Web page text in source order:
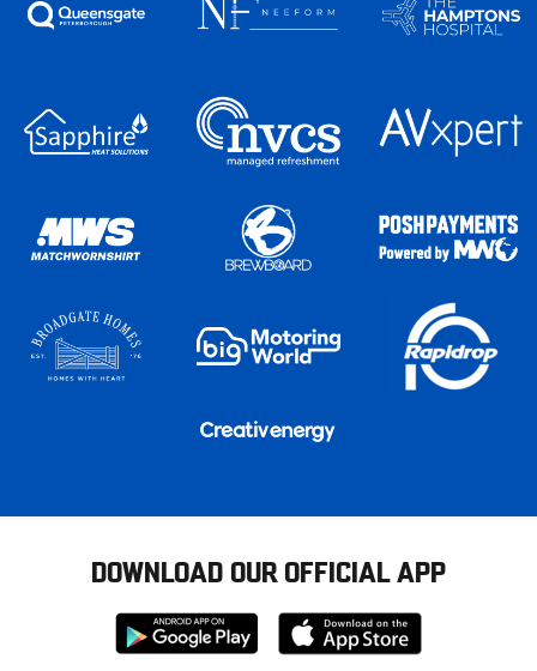
DOWNLOAD OUR OFFICIAL APP
Download
from
Download
from